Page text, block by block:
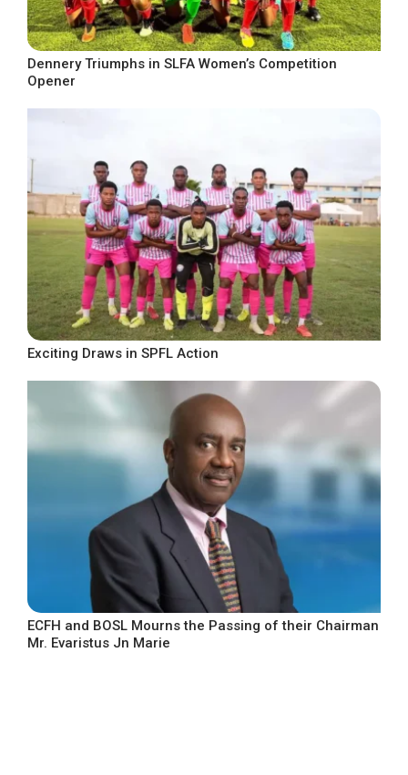
Dennery Triumphs in SLFA Women’s Competition
Opener
Exciting Draws in SPFL Action
ECFH and BOSL Mourns the Passing of their Chairman
Mr. Evaristus Jn Marie